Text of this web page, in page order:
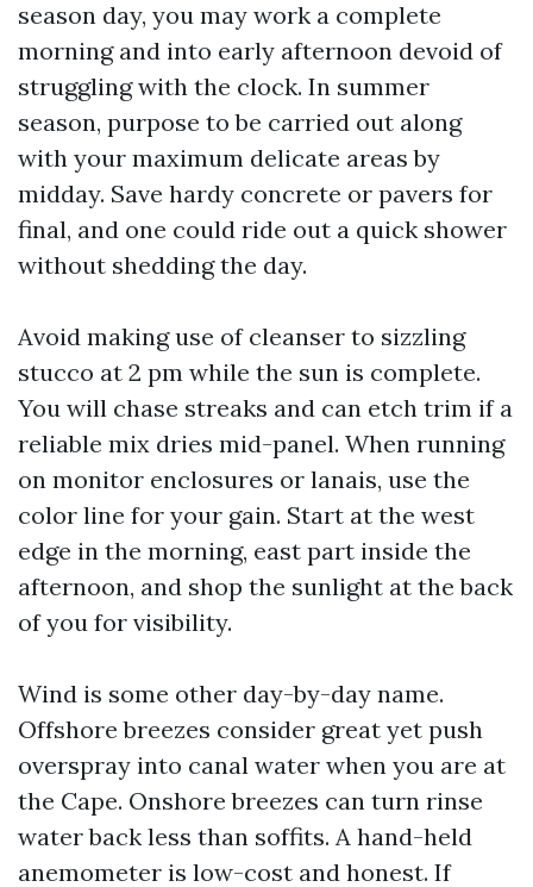
season day, you may work a complete
morning and into early afternoon devoid of
struggling with the clock. In summer
season, purpose to be carried out along
with your maximum delicate areas by
midday. Save hardy concrete or pavers for
final, and one could ride out a quick shower
without shedding the day.
Avoid making use of cleanser to sizzling
stucco at 2 pm while the sun is complete.
You will chase streaks and can etch trim if a
reliable mix dries mid-panel. When running
on monitor enclosures or lanais, use the
color line for your gain. Start at the west
edge in the morning, east part inside the
afternoon, and shop the sunlight at the back
of you for visibility.
Wind is some other day-by-day name.
Offshore breezes consider great yet push
overspray into canal water when you are at
the Cape. Onshore breezes can turn rinse
water back less than soffits. A hand-held
anemometer is low-cost and honest. If